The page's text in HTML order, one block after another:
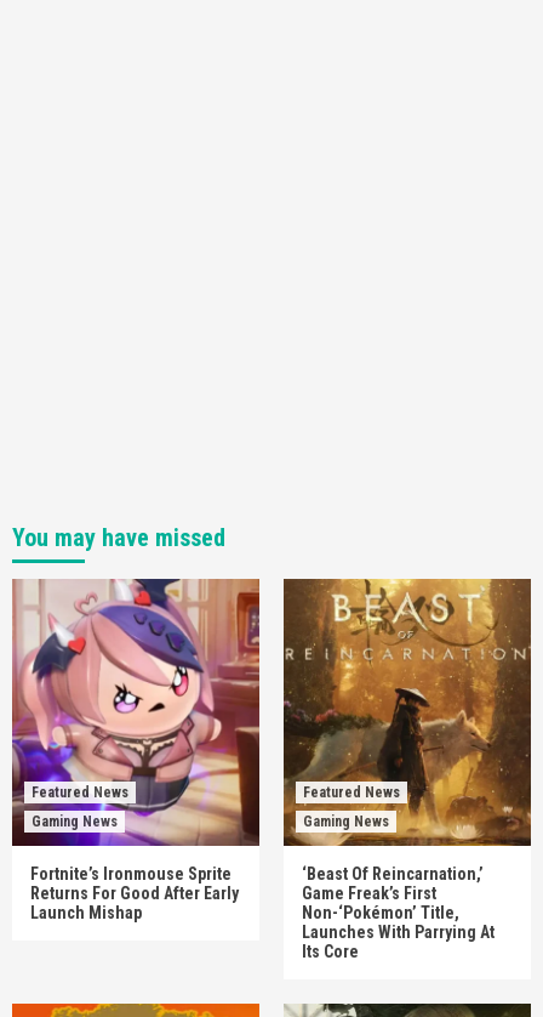
You may have missed
Featured News
Gaming News
Fortnite’s Ironmouse Sprite
Returns For Good After Early
Launch Mishap
Featured News
Gaming News
‘Beast Of Reincarnation,’
Game Freak’s First
Non-‘Pokémon’ Title,
Launches With Parrying At
Its Core